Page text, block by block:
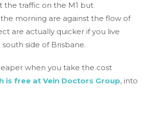
the traffic on the M1 but
morning are against the flow of
are actually quicker if you live
side of Brisbane.
when you take the cost
is free at Vein Doctors Group, into